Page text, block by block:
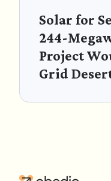
Solar for
244-
Project
Grid